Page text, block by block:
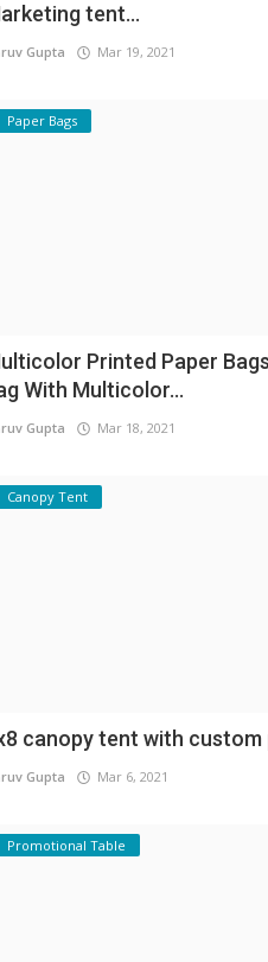
tent...
Gupta Mar 19, 2021
Paper Bags
Printed Paper
With Multicolor...
Gupta Mar 18, 2021
Canopy Tent
canopy tent with custom
Gupta Mar 6, 2021
Promotional Table